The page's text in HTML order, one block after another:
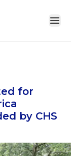
for
by CHS